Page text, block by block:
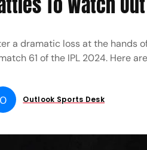
a dramatic loss at the hands
61 of the IPL 2024. Here
O Outlook Sports Desk